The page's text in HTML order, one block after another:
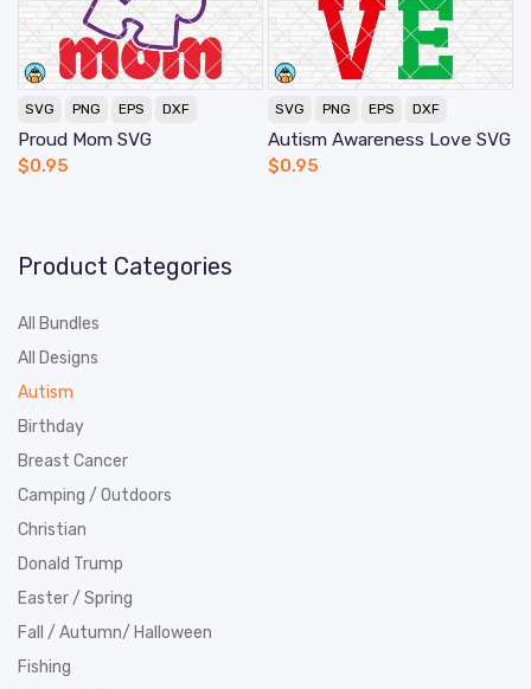
SVG PNG EPS DXF
Proud Mom SVG
$0.95
SVG PNG EPS DXF
Autism Awareness Love SVG
$0.95
Product Categories
All Bundles
All Designs
Autism
Birthday
Breast Cancer
Camping / Outdoors
Christian
Donald Trump
Easter / Spring
Fall / Autumn/ Halloween
Fishing